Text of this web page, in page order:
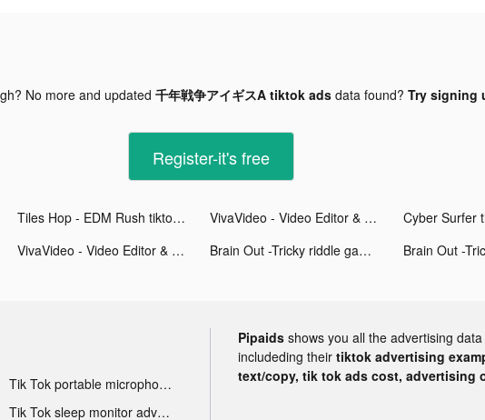
No more and updated 千年戦争アイギスA tiktok adsdata found? Try signing
Register-it's free
Tiles Hop - EDM Rush tiktok ads VivaVideo - Video Editor & Video Maker tiktok ads Cyber Surfer
VivaVideo - Video Editor & Video Maker tiktok ads Brain Out -Tricky riddle games tiktok ads
Tik Tok portable microphone advertising
Tik Tok sleep monitor advertising
Pipaids shows you all the advertising
includeding their tiktok advertising
text/copy, tik tok ads cost, advertising